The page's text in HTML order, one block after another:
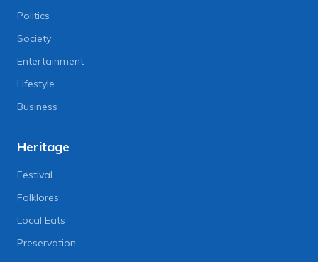
Politics
Society
Entertainment
Lifestyle
Business
Heritage
Festival
Folklores
Local Eats
Preservation